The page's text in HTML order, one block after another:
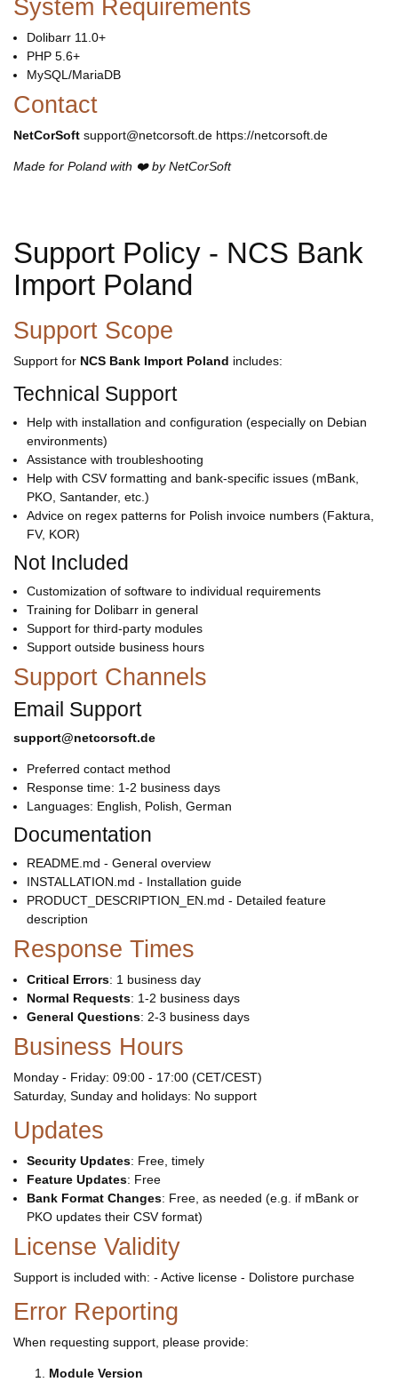
System Requirements
Dolibarr 11.0+
PHP 5.6+
MySQL/MariaDB
Contact
NetCorSoft support@netcorsoft.de https://netcorsoft.de
Made for Poland with ❤️ by NetCorSoft
Support Policy - NCS Bank
Import Poland
Support Scope
Support for NCS Bank Import Poland includes:
Technical Support
Help with installation and configuration (especially on Debian
environments)
Assistance with troubleshooting
Help with CSV formatting and bank-specific issues (mBank,
PKO, Santander, etc.)
Advice on regex patterns for Polish invoice numbers (Faktura,
FV, KOR)
Not Included
Customization of software to individual requirements
Training for Dolibarr in general
Support for third-party modules
Support outside business hours
Support Channels
Email Support
support@netcorsoft.de
Preferred contact method
Response time: 1-2 business days
Languages: English, Polish, German
Documentation
README.md - General overview
INSTALLATION.md - Installation guide
PRODUCT_DESCRIPTION_EN.md - Detailed feature
description
Response Times
Critical Errors: 1 business day
Normal Requests: 1-2 business days
General Questions: 2-3 business days
Business Hours
Monday - Friday: 09:00 - 17:00 (CET/CEST)
Saturday, Sunday and holidays: No support
Updates
Security Updates: Free, timely
Feature Updates: Free
Bank Format Changes: Free, as needed (e.g. if mBank or
PKO updates their CSV format)
License Validity
Support is included with: - Active license - Dolistore purchase
Error Reporting
When requesting support, please provide:
Module Version